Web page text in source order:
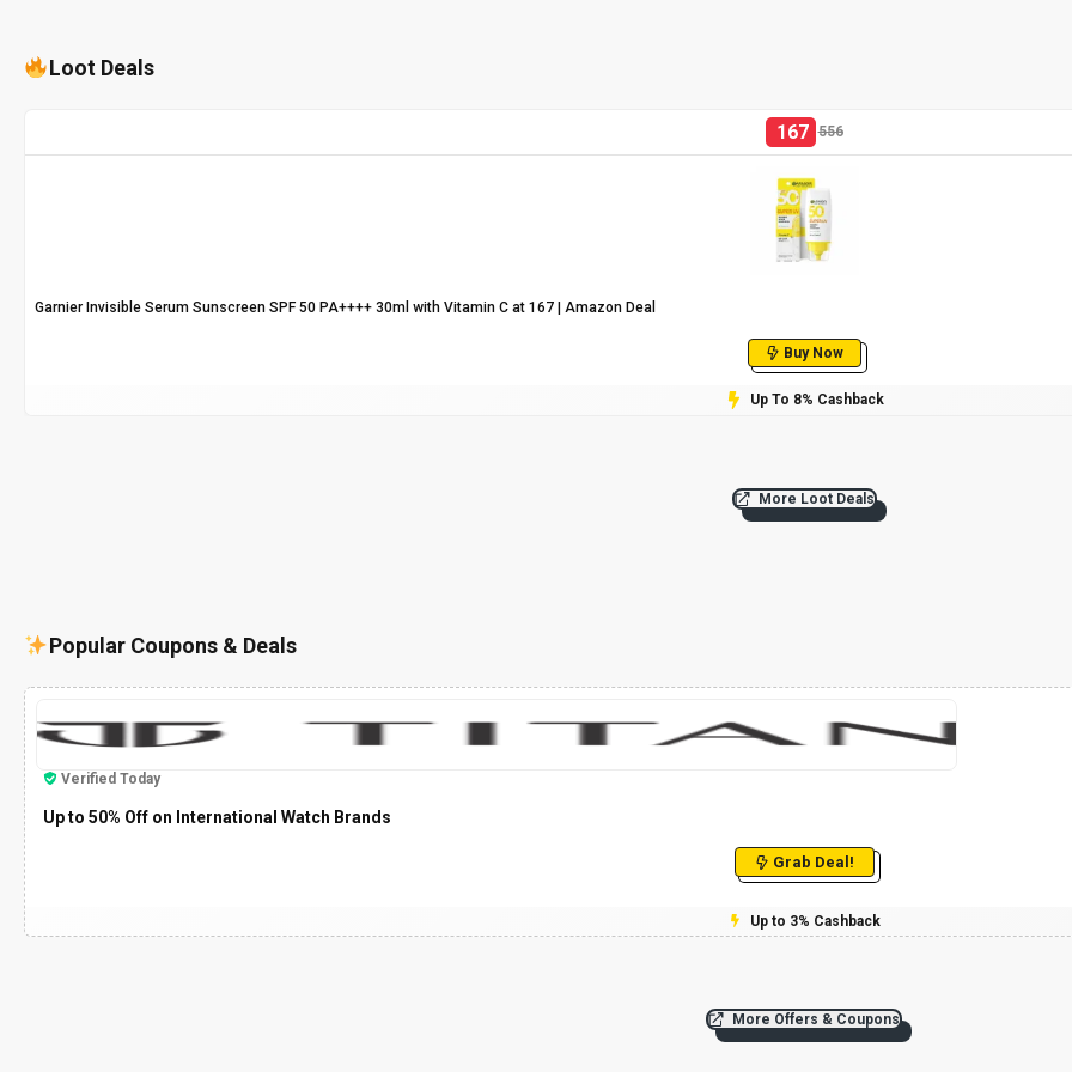
Loot Deals
167 556
Garnier Invisible Serum Sunscreen SPF 50 PA++++ 30ml with Vitamin C at ₹167 | Amazon Deal
Buy Now
Up To 8% Cashback
More Loot Deals
Popular Coupons & Deals
Verified Today
Up to 50% Off on International Watch Brands
Grab Deal!
Up to 3% Cashback
More Offers & Coupons